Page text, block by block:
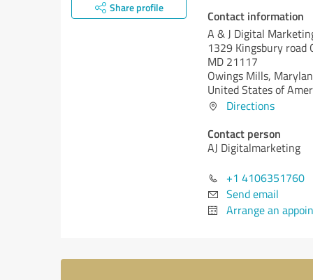
Share profile
Contact information
A & J Digital
1329 Kingsbury road
MD 21117
Owings Mills,
United States of
Directions
Contact person
AJ Digitalmarketing
+1 4106351760
Send email
Arrange an